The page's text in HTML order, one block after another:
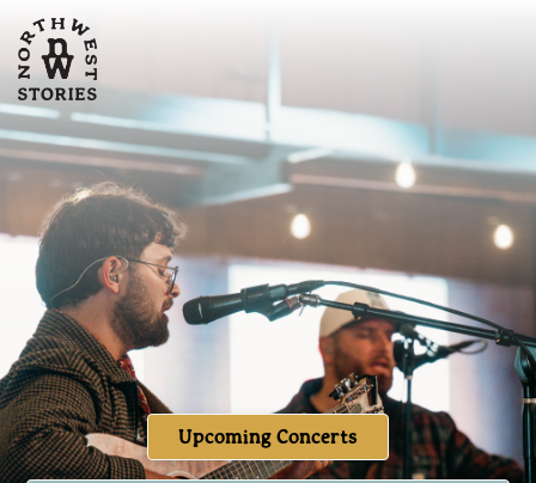
Upcoming Concerts